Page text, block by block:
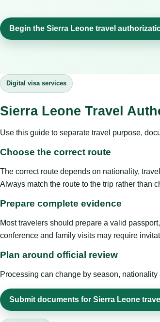
Begin the Sierra Leone travel
Digital visa services
Sierra Leone Travel
Use this guide to separate travel purpose,
Choose the correct route
The correct route depends on nationality,
Always match the route to the trip rather than
Prepare complete evidence
Most travelers should prepare a valid
conference and family visits may require
Plan around official review
Processing can change by season,
Submit documents for Sierra Leone